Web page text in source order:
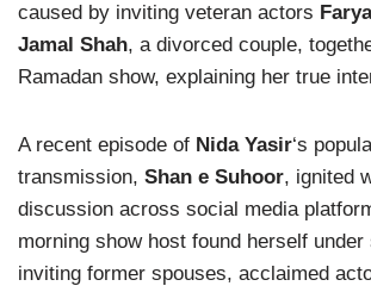
caused by inviting veteran actors
Jamal Shah, a divorced couple,
Ramadan show, explaining her true
A recent episode of Nida Yasir‘s
transmission, Shan e Suhoor, ignited
discussion across social media
morning show host found herself
inviting former spouses, acclaimed